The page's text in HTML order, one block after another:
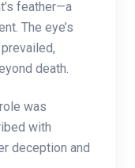
feather—a
The eye’s
death.
was
with
deception and